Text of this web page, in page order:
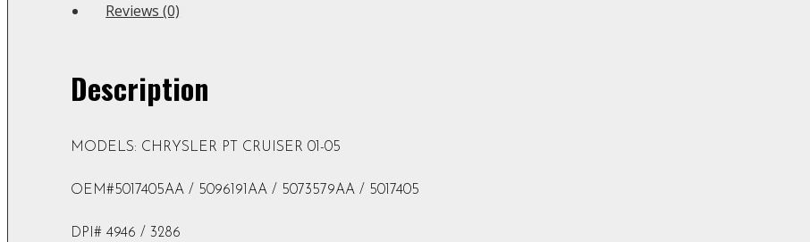
Reviews (0)
Description
MODELS: CHRYSLER PT CRUISER 01-05
OEM#5017405AA / 5096191AA / 5073579AA / 5017405
DPI# 4946 / 3286